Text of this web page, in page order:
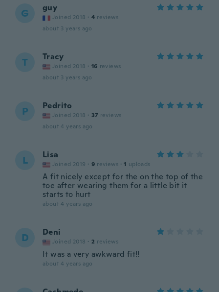
G guy
Joined 2018 · 4 reviews
about 3 years ago
T Tracy
Joined 2018 · 16 reviews
about 3 years ago
P Pedrito
Joined 2018 · 37 reviews
about 4 years ago
L Lisa
Joined 2019 · 9 reviews · 1 uploads
A fit nicely except for the on the top of the
toe after wearing them for a little bit it
starts to hurt
about 4 years ago
D Deni
Joined 2018 · 2 reviews
It was a very awkward fit!!
about 4 years ago